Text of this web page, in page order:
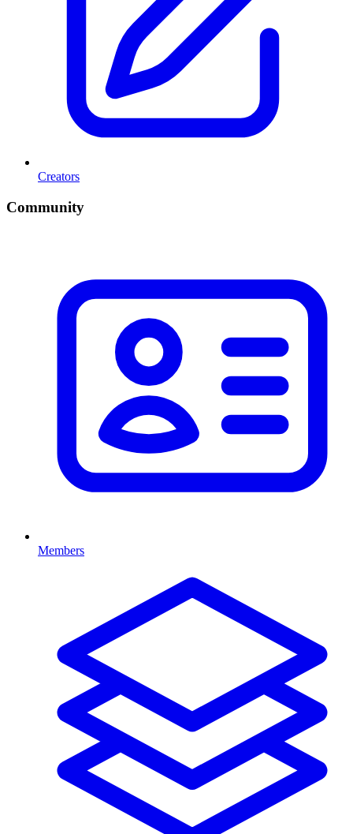
Creators
Community
Members